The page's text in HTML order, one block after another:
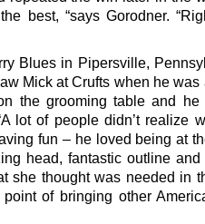
best, “says Gorodner.
Blues in Pipersville,
Mick at Crufts when he was
the grooming table and he
lot of people didn’t realize
fun – he loved being at
head, fantastic outline
she thought was needed in
of bringing other